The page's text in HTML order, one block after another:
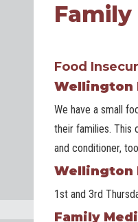
Food
Wellington
We have a small
their families. This
and conditioner,
Wellington
1st and 3rd
Family